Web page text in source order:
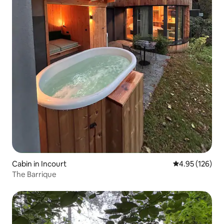
Cabin in Incourt 4.95 out of 5
4.95 (126)
The Barrique